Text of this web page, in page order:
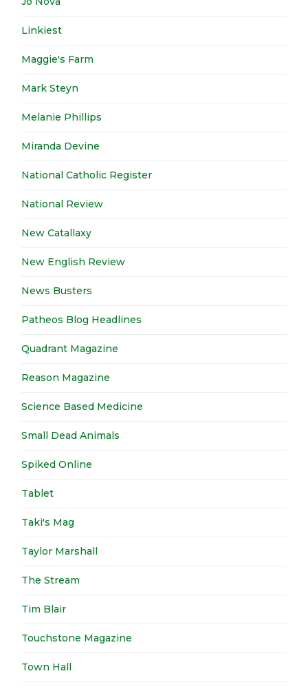
Linkiest
Maggie's Farm
Mark Steyn
Melanie Phillips
Miranda Devine
National Catholic Register
National Review
New Catallaxy
New English Review
News Busters
Patheos Blog Headlines
Quadrant Magazine
Reason Magazine
Science Based Medicine
Small Dead Animals
Spiked Online
Tablet
Taki's Mag
Taylor Marshall
The Stream
Tim Blair
Touchstone Magazine
Town Hall